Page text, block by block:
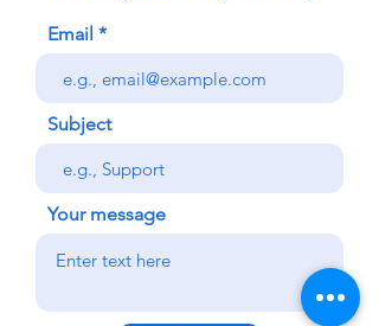
Email
Subject
Your message